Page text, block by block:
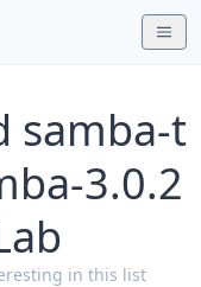
samba-t
3.0.2
in this list